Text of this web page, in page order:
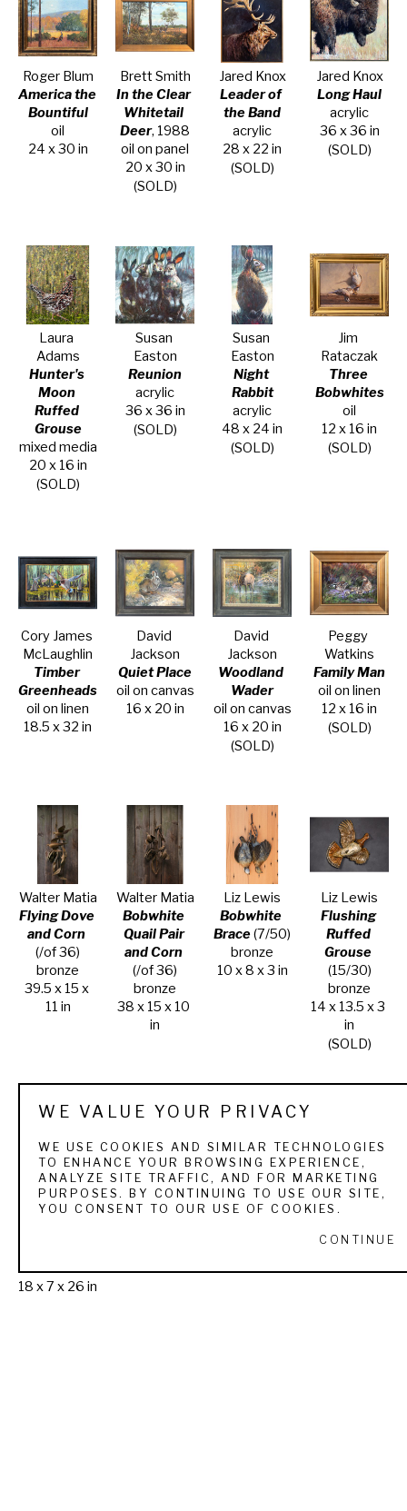
Roger Blum
America the
Bountiful
oil
24 x 30 in
Brett Smith
In the Clear
Whitetail
Deer, 1988
oil on panel
20 x 30 in
(SOLD)
Jared Knox
Leader of
the Band
acrylic
28 x 22 in
(SOLD)
Jared Knox
Long Haul
acrylic
36 x 36 in
(SOLD)
Laura
Adams
Hunter's
Moon
Ruffed
Grouse
mixed media
20 x 16 in
(SOLD)
Susan
Easton
Reunion
acrylic
36 x 36 in
(SOLD)
Susan
Easton
Night
Rabbit
acrylic
48 x 24 in
(SOLD)
Jim
Rataczak
Three
Bobwhites
oil
12 x 16 in
(SOLD)
Cory James
McLaughlin
Timber
Greenheads
oil on linen
18.5 x 32 in
David
Jackson
Quiet Place
oil on canvas
16 x 20 in
David
Jackson
Woodland
Wader
oil on canvas
16 x 20 in
(SOLD)
Peggy
Watkins
Family Man
oil on linen
12 x 16 in
(SOLD)
Walter Matia
Flying Dove
and Corn
(/of 36)
bronze
39.5 x 15 x
11 in
Walter Matia
Bobwhite
Quail Pair
and Corn
(/of 36)
bronze
38 x 15 x 10
in
Liz Lewis
Bobwhite
Brace (7/50)
bronze
10 x 8 x 3 in
Liz Lewis
Flushing
Ruffed
Grouse
(15/30)
bronze
14 x 13.5 x 3
in
(SOLD)
Michael
Barlow
bronze
18 x 7 x 26 in
WE VALUE YOUR PRIVACY
WE USE COOKIES AND SIMILAR TECHNOLOGIES
TO ENHANCE YOUR BROWSING EXPERIENCE,
ANALYZE SITE TRAFFIC, AND FOR MARKETING
PURPOSES. BY CONTINUING TO USE OUR SITE,
YOU CONSENT TO OUR USE OF COOKIES.
CONTINUE